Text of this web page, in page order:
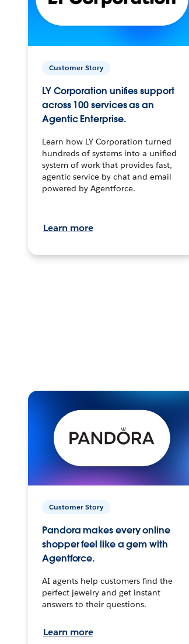
Customer Story
LY Corporation unifies support
across 100 services as an
Agentic Enterprise.
Learn how LY Corporation turned
hundreds of systems into a unified
system of work that provides fast,
agentic service by chat and email
powered by Agentforce.
Learn more
Customer Story
Pandora makes every online
shopper feel like a gem with
Agentforce.
AI agents help customers find the
perfect jewelry and get instant
answers to their questions.
Learn more